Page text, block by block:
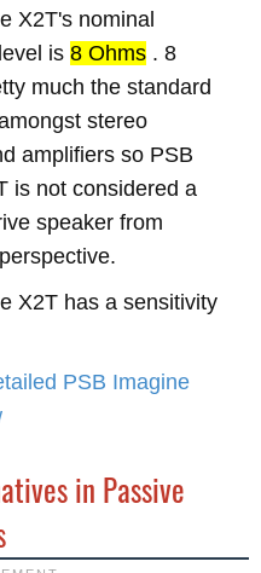
X2T's nominal
is8 Ohms . 8
much the standard
stereo
amplifiers so PSB
is not considered a
speaker from
X2T has a sensitivity
PSB Imagine
in Passive